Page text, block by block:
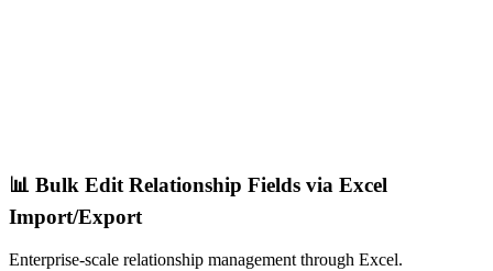
📊 Bulk Edit Relationship Fields via Excel
Import/Export
Enterprise-scale relationship management through Excel.